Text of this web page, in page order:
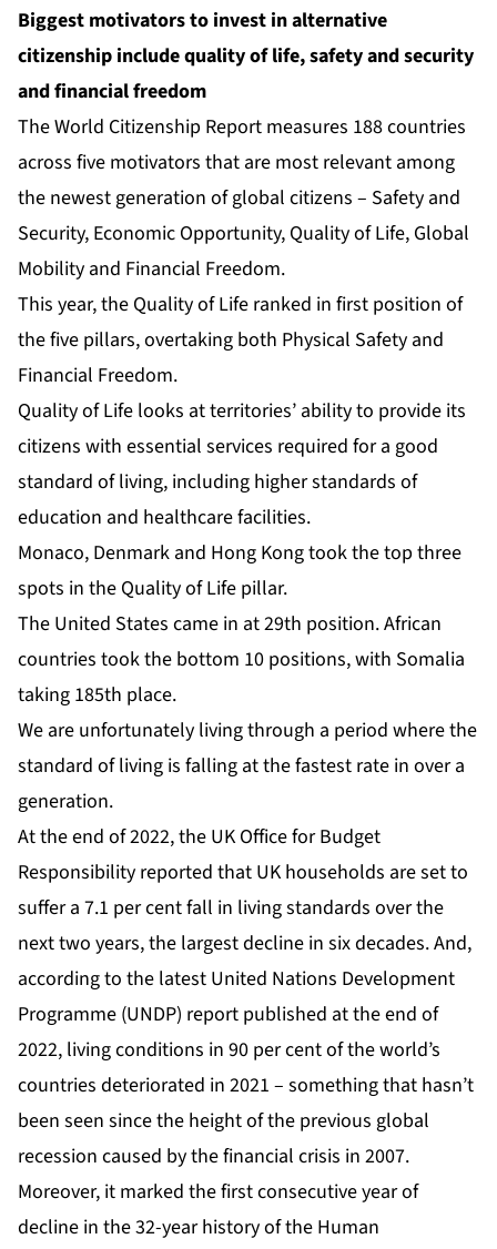
Biggest motivators to invest in alternative
citizenship include quality of life, safety and security
and financial freedom
The World Citizenship Report measures 188 countries
across five motivators that are most relevant among
the newest generation of global citizens – Safety and
Security, Economic Opportunity, Quality of Life, Global
Mobility and Financial Freedom.
This year, the Quality of Life ranked in first position of
the five pillars, overtaking both Physical Safety and
Financial Freedom.
Quality of Life looks at territories’ ability to provide its
citizens with essential services required for a good
standard of living, including higher standards of
education and healthcare facilities.
Monaco, Denmark and Hong Kong took the top three
spots in the Quality of Life pillar.
The United States came in at 29th position. African
countries took the bottom 10 positions, with Somalia
taking 185th place.
We are unfortunately living through a period where the
standard of living is falling at the fastest rate in over a
generation.
At the end of 2022, the UK Office for Budget
Responsibility reported that UK households are set to
suffer a 7.1 per cent fall in living standards over the
next two years, the largest decline in six decades. And,
according to the latest United Nations Development
Programme (UNDP) report published at the end of
2022, living conditions in 90 per cent of the world’s
countries deteriorated in 2021 – something that hasn’t
been seen since the height of the previous global
recession caused by the financial crisis in 2007.
Moreover, it marked the first consecutive year of
decline in the 32-year history of the Human